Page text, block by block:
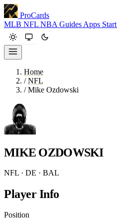
ProCards
MLB NFL NBA Guides Apps Start
Home
/ NFL
/ Mike Ozdowski
MIKE OZDOWSKI
NFL · DE · BAL
Player Info
Position